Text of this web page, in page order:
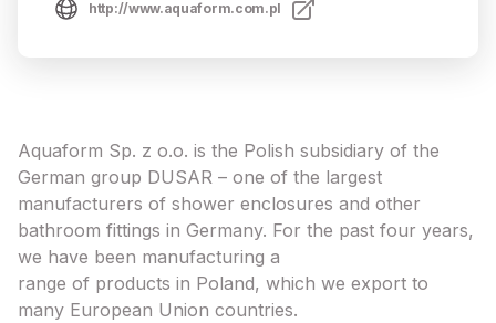
http://www.aquaform.com.pl
Aquaform Sp. z o.o. is the Polish subsidiary of the
German group DUSAR – one of the largest
manufacturers of shower enclosures and other
bathroom fittings in Germany. For the past four years,
we have been manufacturing a
range of products in Poland, which we export to
many European Union countries.